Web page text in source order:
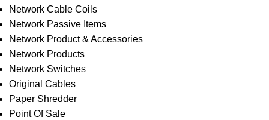
Network Cable Coils
Network Passive Items
Network Product & Accessories
Network Products
Network Switches
Original Cables
Paper Shredder
Point Of Sale